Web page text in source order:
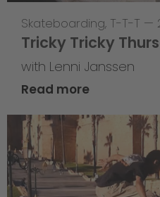
Skateboarding, T-T-T —
Tricky Tricky
with Lenni Janssen
Read more